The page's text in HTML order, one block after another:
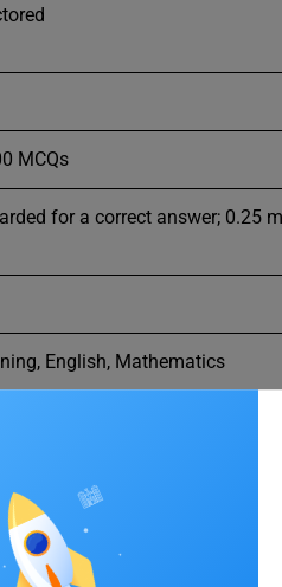
MCQs
for a correct answer; 0.25
English, Mathematics